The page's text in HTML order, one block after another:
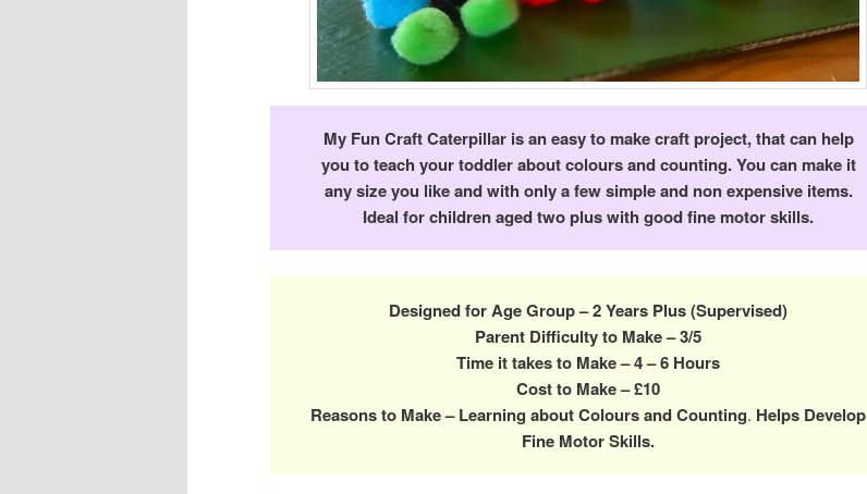
My Fun Craft Caterpillar is an easy to make craft project, that can help
you to teach your toddler about colours and counting. You can make it
any size you like and with only a few simple and non expensive items.
Ideal for children aged two plus with good fine motor skills.
Designed for Age Group – 2 Years Plus (Supervised)
Parent Difficulty to Make – 3/5
Time it takes to Make – 4 – 6 Hours
Cost to Make – £10
Reasons to Make – Learning about Colours and Counting. Helps Develop
Fine Motor Skills.